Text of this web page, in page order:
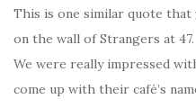
This is one similar quote that
on the wall of Strangers at 47.
We were really impressed
come up with their café’s